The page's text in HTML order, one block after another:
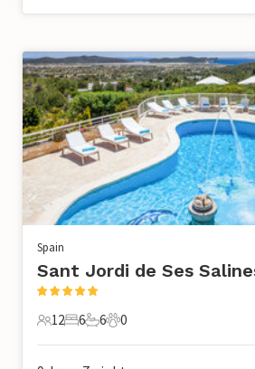
Spain
Sant Jordi de Ses
12 Guests
12
6 Bedrooms
6
6 Bathrooms
6
0 Pets
0